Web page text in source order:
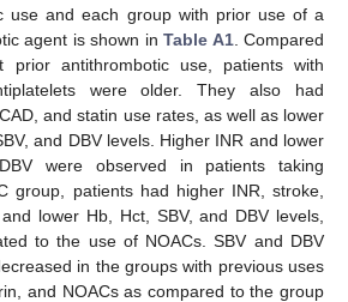
use and each group with prior use of a
agent is shown in Table A1. Compared
prior antithrombotic use, patients with
were older. They also had
and statin use rates, as well as lower
and DBV levels. Higher INR and lower
were observed in patients taking
group, patients had higher INR, stroke,
lower Hb, Hct, SBV, and DBV levels,
to the use of NOACs. SBV and DBV
in the groups with previous uses
and NOACs as compared to the group